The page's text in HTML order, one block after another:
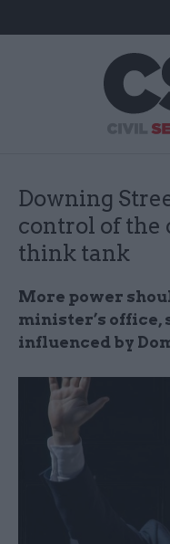
Downing
control of the
think tank
More power
minister’s office,
influenced by